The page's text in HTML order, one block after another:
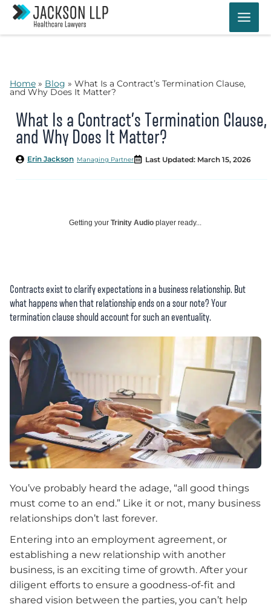
Skip
content
Home » Blog » What Is a Contract’s Termination Clause,
and Why Does It Matter?
What Is a Contract’s Termination Clause,
and Why Does It Matter?
Managing Partner
Erin Jackson Last Updated: March 15, 2026
Getting your Trinity Audio player ready...
Contracts exist to clarify expectations in a business relationship. But
what happens when that relationship ends on a sour note? Your
termination clause should account for such an eventuality.
You’ve probably heard the adage, “all good things
must come to an end.” Like it or not, many business
relationships don’t last forever.
Entering into an employment agreement, or
establishing a new relationship with another
business, is an exciting time of growth. After your
diligent efforts to ensure a goodness-of-fit and
shared vision between the parties, you can’t help